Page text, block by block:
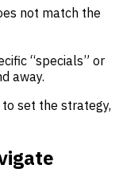
not match the
“specials” or
away.
set the strategy,